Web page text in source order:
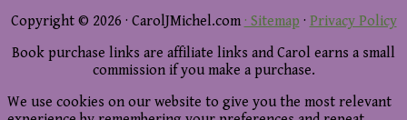
Copyright © 2026 · CarolJMichel.com · Sitemap · Privacy Policy
Book purchase links are affiliate links and Carol earns a small
commission if you make a purchase.
We use cookies on our website to give you the most relevant